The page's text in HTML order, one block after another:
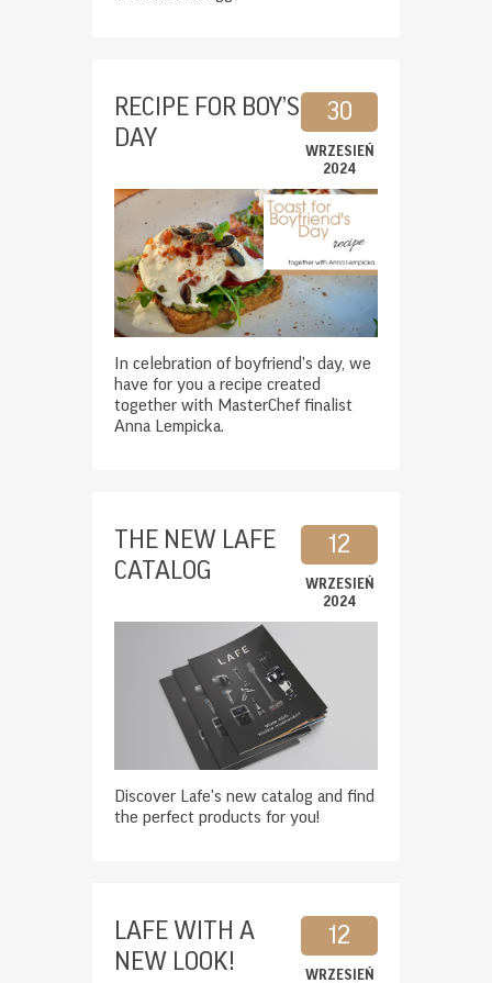
30
WRZESIEŃ
2024
RECIPE FOR BOY’S
DAY
In celebration of boyfriend's day, we
have for you a recipe created
together with MasterChef finalist
Anna Lempicka.
12
WRZESIEŃ
2024
THE NEW LAFE
CATALOG
Discover Lafe's new catalog and find
the perfect products for you!
12
WRZESIEŃ
LAFE WITH A
NEW LOOK!